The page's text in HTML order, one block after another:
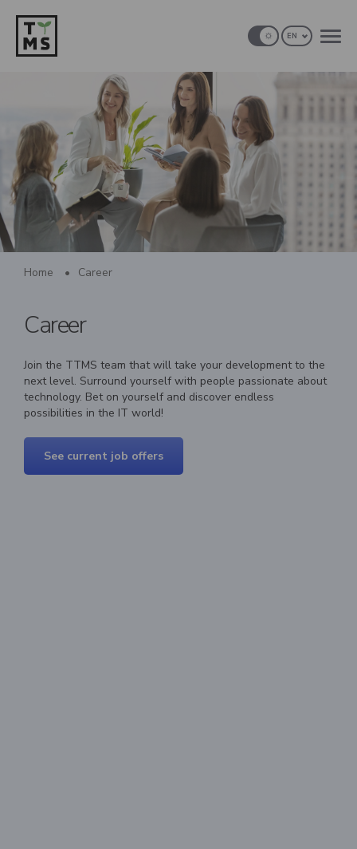
EN
Home • Career
Career
Join the TTMS team that will take your development to the
next level. Surround yourself with people passionate about
technology. Bet on yourself and discover endless
possibilities in the IT world!
See current job offers